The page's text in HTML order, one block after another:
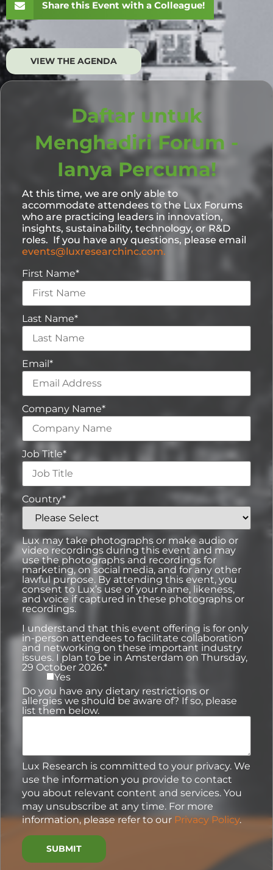
Share this Event with a Colleague!
VIEW THE AGENDA
Daftar untuk
Menghadiri Forum -
Ianya Percuma!
At this time, we are only able to
accommodate attendees to the Lux Forums
who are practicing leaders in innovation,
insights, sustainability, technology, or R&D
roles. If you have any questions, please email
events@luxresearchinc.com.
First Name*
Last Name*
Email *
Company Name*
Job Title*
Country*
Lux may take photographs or make audio or
video recordings during this event and may
use the photographs and recordings for
marketing, on social media, and for any other
lawful purpose. By attending this event, you
consent to Lux’s use of your name, likeness,
and voice if captured in these photographs or
recordings.
I understand that this event offering is for only
in-person attendees to facilitate collaboration
and networking on these important industry
issues. I plan to be in Amsterdam on Thursday,
29 October 2026.*
Yes
Do you have any dietary restrictions or
allergies we should be aware of? If so, please
list them below.
Lux Research is committed to your privacy. We
use the information you provide to contact
you about relevant content and services. You
may unsubscribe at any time. For more
information, please refer to ourPrivacy Policy.